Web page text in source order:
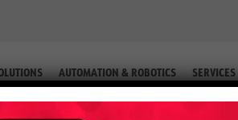
AUTOMATION & ROBOTICS SERVICES